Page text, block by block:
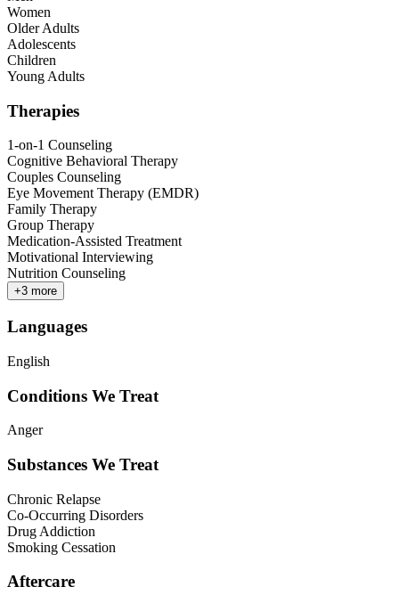
Women
Older Adults
Adolescents
Children
Young Adults
Therapies
1-on-1 Counseling
Cognitive Behavioral Therapy
Couples Counseling
Eye Movement Therapy (EMDR)
Family Therapy
Group Therapy
Medication-Assisted Treatment
Motivational Interviewing
Nutrition Counseling
+3 more
Languages
English
Conditions We Treat
Anger
Substances We Treat
Chronic Relapse
Co-Occurring Disorders
Drug Addiction
Smoking Cessation
Aftercare